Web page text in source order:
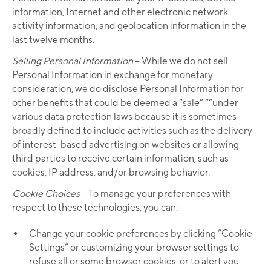
information, Internet and other electronic network
activity information, and geolocation information in the
last twelve months.
Selling Personal Information– While we do not sell
Personal Information in exchange for monetary
consideration, we do disclose Personal Information for
other benefits that could be deemed a “sale” ““under
various data protection laws because it is sometimes
broadly defined to include activities such as the delivery
of interest-based advertising on websites or allowing
third parties to receive certain information, such as
cookies, IP address, and/or browsing behavior.
Cookie Choices– To manage your preferences with
respect to these technologies, you can:
Change your cookie preferences by clicking “Cookie
Settings” or customizing your browser settings to
refuse all or some browser cookies, or to alert you